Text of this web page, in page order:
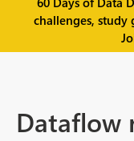
challenges, study
Dataflow